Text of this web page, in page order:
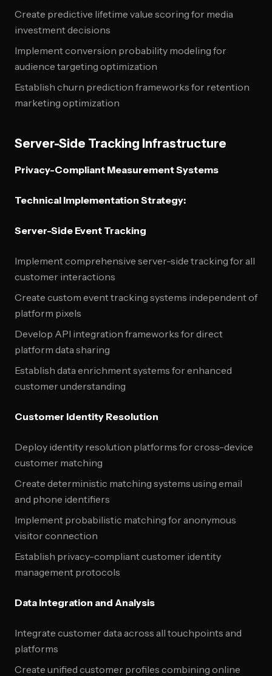
Create predictive lifetime value scoring for media
investment decisions
Implement conversion probability modeling for
audience targeting optimization
Establish churn prediction frameworks for retention
marketing optimization
Server-Side Tracking Infrastructure
Privacy-Compliant Measurement Systems
Technical Implementation Strategy:
Server-Side Event Tracking
Implement comprehensive server-side tracking for all
customer interactions
Create custom event tracking systems independent of
platform pixels
Develop API integration frameworks for direct
platform data sharing
Establish data enrichment systems for enhanced
customer understanding
Customer Identity Resolution
Deploy identity resolution platforms for cross-device
customer matching
Create deterministic matching systems using email
and phone identifiers
Implement probabilistic matching for anonymous
visitor connection
Establish privacy-compliant customer identity
management protocols
Data Integration and Analysis
Integrate customer data across all touchpoints and
platforms
Create unified customer profiles combining online